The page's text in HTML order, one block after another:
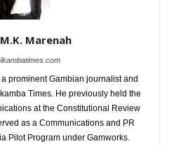
Marenah
prominent Gambian journalist and
Times. He previously held the
at the Constitutional Review
as a Communications and PR
Pilot Program under Gamworks.